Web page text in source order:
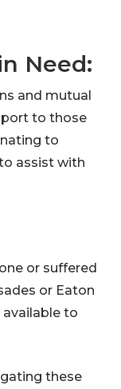
Need:
and mutual
to those
to
assist with
or suffered
or Eaton
available to
these